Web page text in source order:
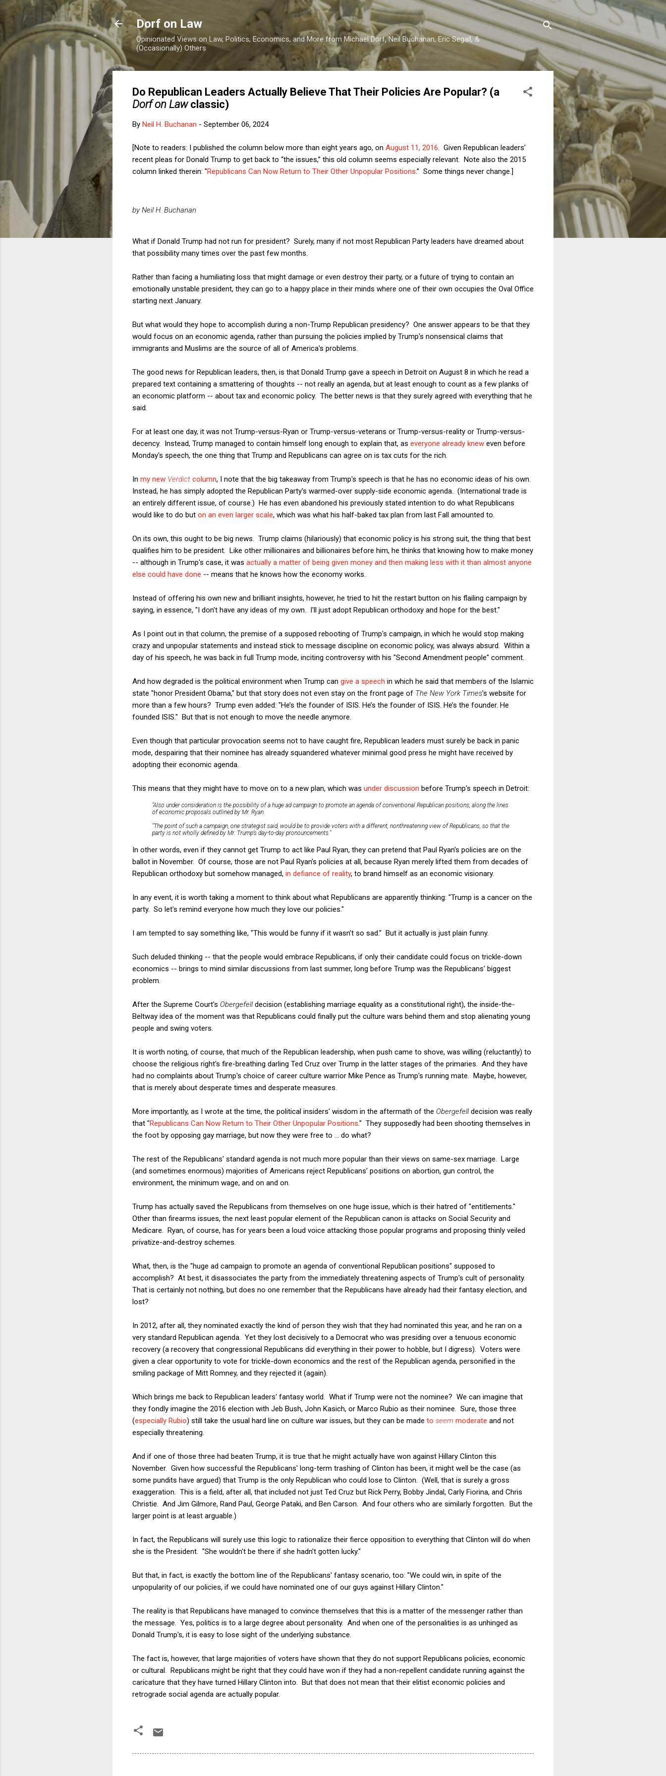
Skip to main content
Dorf on Law
Opinionated Views on Law, Politics, Economics, and More from Michael Dorf, Neil Buchanan, Eric Segall, &
(Occasionally) Others
Do Republican Leaders Actually Believe That Their Policies Are Popular? (a
Dorf on Lawclassic)
By Neil H. Buchanan - September 06, 2024
[Note to readers: I published the column below more than eight years ago, on August 11, 2016 . Given Republican leaders’
recent pleas for Donald Trump to get back to “the issues,” this old column seems especially relevant. Note also the 2015
column linked therein: "Republicans Can Now Return to Their Other Unpopular Positions.” Some things never change.]
by Neil H. Buchanan
What if Donald Trump had not run for president? Surely, many if not most Republican Party leaders have dreamed about
that possibility many times over the past few months.
Rather than facing a humiliating loss that might damage or even destroy their party, or a future of trying to contain an
emotionally unstable president, they can go to a happy place in their minds where one of their own occupies the Oval Office
starting next January.
But what would they hope to accomplish during a non-Trump Republican presidency? One answer appears to be that they
would focus on an economic agenda, rather than pursuing the policies implied by Trump's nonsensical claims that
immigrants and Muslims are the source of all of America's problems.
The good news for Republican leaders, then, is that Donald Trump gave a speech in Detroit on August 8 in which he read a
prepared text containing a smattering of thoughts -- not really an agenda, but at least enough to count as a few planks of
an economic platform -- about tax and economic policy. The better news is that they surely agreed with everything that he
said.
For at least one day, it was not Trump-versus-Ryan or Trump-versus-veterans or Trump-versus-reality or Trump-versus-
decency. Instead, Trump managed to contain himself long enough to explain that, as everyone already knew even before
Monday's speech, the one thing that Trump and Republicans can agree on is tax cuts for the rich.
In my new Verdict column, I note that the big takeaway from Trump's speech is that he has no economic ideas of his own.
Instead, he has simply adopted the Republican Party's warmed-over supply-side economic agenda. (International trade is
an entirely different issue, of course.) He has even abandoned his previously stated intention to do what Republicans
would like to do but on an even larger scale, which was what his half-baked tax plan from last Fall amounted to.
On its own, this ought to be big news. Trump claims (hilariously) that economic policy is his strong suit, the thing that best
qualifies him to be president. Like other millionaires and billionaires before him, he thinks that knowing how to make money
-- although in Trump's case, it was actually a matter of being given money and then making less with it than almost anyone
else could have done -- means that he knows how the economy works.
Instead of offering his own new and brilliant insights, however, he tried to hit the restart button on his flailing campaign by
saying, in essence, "I don't have any ideas of my own. I'll just adopt Republican orthodoxy and hope for the best."
As I point out in that column, the premise of a supposed rebooting of Trump's campaign, in which he would stop making
crazy and unpopular statements and instead stick to message discipline on economic policy, was always absurd. Within a
day of his speech, he was back in full Trump mode, inciting controversy with his "Second Amendment people" comment.
And how degraded is the political environment when Trump can give a speech in which he said that members of the Islamic
state "honor President Obama," but that story does not even stay on the front page of The New York Times's website for
more than a few hours? Trump even added: "He’s the founder of ISIS. He’s the founder of ISIS. He’s the founder. He
founded ISIS." But that is not enough to move the needle anymore.
Even though that particular provocation seems not to have caught fire, Republican leaders must surely be back in panic
mode, despairing that their nominee has already squandered whatever minimal good press he might have received by
adopting their economic agenda.
This means that they might have to move on to a new plan, which was under discussion before Trump's speech in Detroit:
"Also under consideration is the possibility of a huge ad campaign to promote an agenda of conventional Republican positions, along the lines
of economic proposals outlined by Mr. Ryan.
"The point of such a campaign, one strategist said, would be to provide voters with a different, nonthreatening view of Republicans, so that the
party is not wholly defined by Mr. Trump’s day-to-day pronouncements."
In other words, even if they cannot get Trump to act like Paul Ryan, they can pretend that Paul Ryan's policies are on the
ballot in November. Of course, those are not Paul Ryan's policies at all, because Ryan merely lifted them from decades of
Republican orthodoxy but somehow managed, in defiance of reality, to brand himself as an economic visionary.
In any event, it is worth taking a moment to think about what Republicans are apparently thinking: "Trump is a cancer on the
party. So let's remind everyone how much they love our policies."
I am tempted to say something like, "This would be funny if it wasn't so sad." But it actually is just plain funny.
Such deluded thinking -- that the people would embrace Republicans, if only their candidate could focus on trickle-down
economics -- brings to mind similar discussions from last summer, long before Trump was the Republicans' biggest
problem.
After the Supreme Court's Obergefelldecision (establishing marriage equality as a constitutional right), the inside-the-
Beltway idea of the moment was that Republicans could finally put the culture wars behind them and stop alienating young
people and swing voters.
It is worth noting, of course, that much of the Republican leadership, when push came to shove, was willing (reluctantly) to
choose the religious right's fire-breathing darling Ted Cruz over Trump in the latter stages of the primaries. And they have
had no complaints about Trump's choice of career culture warrior Mike Pence as Trump's running mate. Maybe, however,
that is merely about desperate times and desperate measures.
More importantly, as I wrote at the time, the political insiders' wisdom in the aftermath of the Obergefelldecision was really
that "Republicans Can Now Return to Their Other Unpopular Positions." They supposedly had been shooting themselves in
the foot by opposing gay marriage, but now they were free to ... do what?
The rest of the Republicans' standard agenda is not much more popular than their views on same-sex marriage. Large
(and sometimes enormous) majorities of Americans reject Republicans' positions on abortion, gun control, the
environment, the minimum wage, and on and on.
Trump has actually saved the Republicans from themselves on one huge issue, which is their hatred of "entitlements."
Other than firearms issues, the next least popular element of the Republican canon is attacks on Social Security and
Medicare. Ryan, of course, has for years been a loud voice attacking those popular programs and proposing thinly veiled
privatize-and-destroy schemes.
What, then, is the "huge ad campaign to promote an agenda of conventional Republican positions" supposed to
accomplish? At best, it disassociates the party from the immediately threatening aspects of Trump's cult of personality.
That is certainly not nothing, but does no one remember that the Republicans have already had their fantasy election, and
lost?
In 2012, after all, they nominated exactly the kind of person they wish that they had nominated this year, and he ran on a
very standard Republican agenda. Yet they lost decisively to a Democrat who was presiding over a tenuous economic
recovery (a recovery that congressional Republicans did everything in their power to hobble, but I digress). Voters were
given a clear opportunity to vote for trickle-down economics and the rest of the Republican agenda, personified in the
smiling package of Mitt Romney, and they rejected it (again).
Which brings me back to Republican leaders' fantasy world. What if Trump were not the nominee? We can imagine that
they fondly imagine the 2016 election with Jeb Bush, John Kasich, or Marco Rubio as their nominee. Sure, those three
(especially Rubio) still take the usual hard line on culture war issues, but they can be made to seem moderate and not
especially threatening.
And if one of those three had beaten Trump, it is true that he might actually have won against Hillary Clinton this
November. Given how successful the Republicans' long-term trashing of Clinton has been, it might well be the case (as
some pundits have argued) that Trump is the only Republican who could lose to Clinton. (Well, that is surely a gross
exaggeration. This is a field, after all, that included not just Ted Cruz but Rick Perry, Bobby Jindal, Carly Fiorina, and Chris
Christie. And Jim Gilmore, Rand Paul, George Pataki, and Ben Carson. And four others who are similarly forgotten. But the
larger point is at least arguable.)
In fact, the Republicans will surely use this logic to rationalize their fierce opposition to everything that Clinton will do when
she is the President. "She wouldn't be there if she hadn't gotten lucky."
But that, in fact, is exactly the bottom line of the Republicans' fantasy scenario, too: "We could win, in spite of the
unpopularity of our policies, if we could have nominated one of our guys against Hillary Clinton."
The reality is that Republicans have managed to convince themselves that this is a matter of the messenger rather than
the message. Yes, politics is to a large degree about personality. And when one of the personalities is as unhinged as
Donald Trump's, it is easy to lose sight of the underlying substance.
The fact is, however, that large majorities of voters have shown that they do not support Republicans policies, economic
or cultural. Republicans might be right that they could have won if they had a non-repellent candidate running against the
caricature that they have turned Hillary Clinton into. But that does not mean that their elitist economic policies and
retrograde social agenda are actually popular.